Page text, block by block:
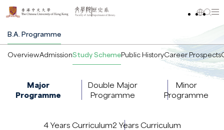
B.A. Programme
OverviewAdmissionStudy SchemePublic HistoryCareer Prospects
Major
Programme
Double Major
Programme
Minor
Programme
4 Years Curriculum2 Years Curriculum